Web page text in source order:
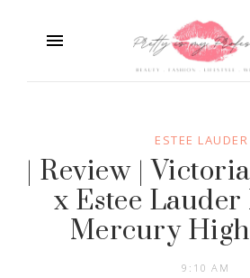
ESTEE LAUDER
| Review |
x Estee
Mercury
9:10 AM